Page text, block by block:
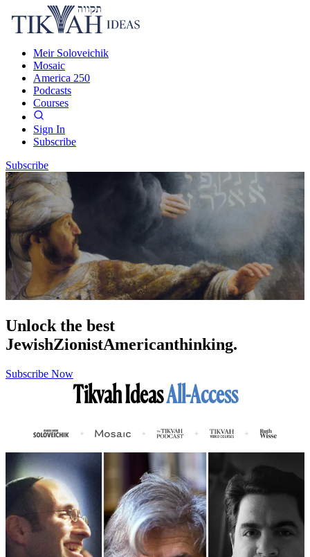
Meir Soloveichik
Mosaic
America 250
Podcasts
Courses
Sign In
Subscribe
Subscribe
Unlock the best
JewishZionistAmericanthinking.
Subscribe Now
Tikvah IdeasAll-Access